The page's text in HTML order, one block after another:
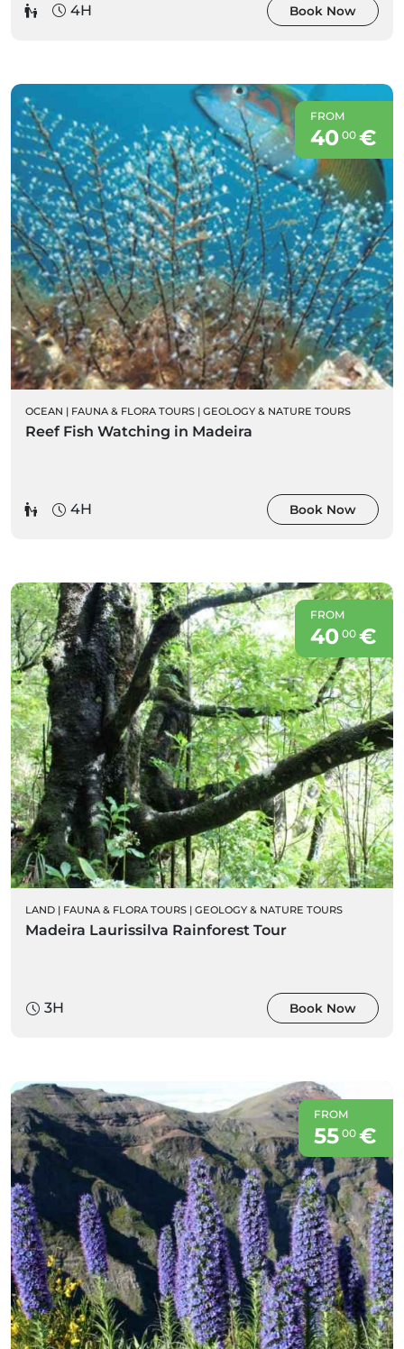
4H Book Now
FROM
40 00€
OCEAN | FAUNA & FLORA TOURS | GEOLOGY & NATURE TOURS
Reef Fish Watching in Madeira
4H Book Now
FROM
40 00€
LAND | FAUNA & FLORA TOURS | GEOLOGY & NATURE TOURS
Madeira Laurissilva Rainforest Tour
3H Book Now
FROM
55 00€